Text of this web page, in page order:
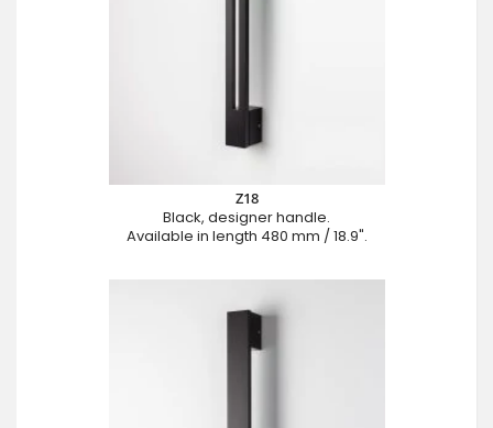
Z18
Black, designer handle.
Available in length 480 mm / 18.9".